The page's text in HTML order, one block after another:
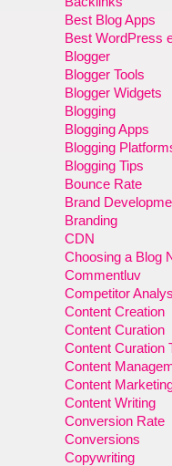
Best Blog Apps
Best WordPress
Blogger
Blogger Tools
Blogger Widgets
Blogging
Blogging Apps
Blogging
Blogging Tips
Bounce Rate
Brand
Branding
CDN
Choosing a Blog
Commentluv
Competitor
Content Creation
Content Curation
Content Curation
Content
Content
Content Writing
Conversion Rate
Conversions
Copywriting